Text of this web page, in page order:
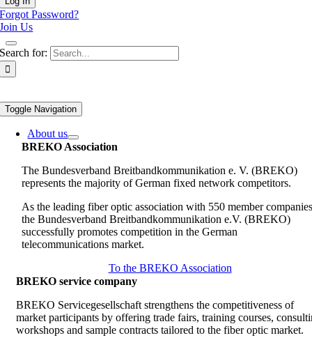
Forgot Password?
Join Us
Search for:
Toggle Navigation
About us
BREKO Association
The Bundesverband Breitbandkommunikation e. V. (BREKO)
represents the majority of German fixed network competitors.
As the leading fiber optic association with 550 member
the Bundesverband Breitbandkommunikation e.V. (BREKO)
successfully promotes competition in the German
telecommunications market.
To the BREKO Association
BREKO service company
BREKO Servicegesellschaft strengthens the competitiveness of
market participants by offering trade fairs, training courses,
workshops and sample contracts tailored to the fiber optic market.